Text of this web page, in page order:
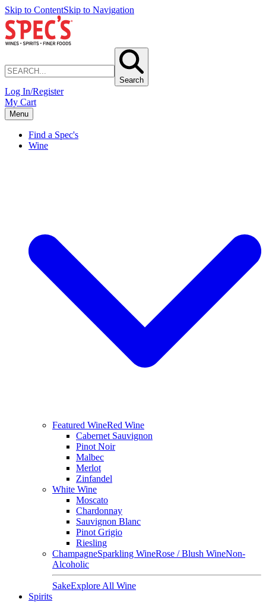
Skip to ContentSkip to Navigation
Search
Log In/Register
My Cart
Menu
Find a Spec's
Wine
Featured WineRed Wine
Cabernet Sauvignon
Pinot Noir
Malbec
Merlot
Zinfandel
White Wine
Moscato
Chardonnay
Sauvignon Blanc
Pinot Grigio
Riesling
ChampagneSparkling WineRose / Blush WineNon-
Alcoholic
SakeExplore All Wine
Spirits